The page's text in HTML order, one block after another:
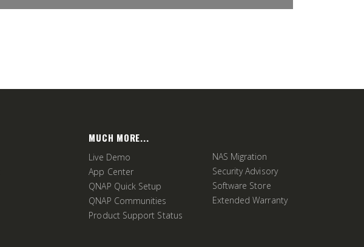
MUCH MORE...
Live Demo
App Center
QNAP Quick Setup
QNAP Communities
Product Support Status
NAS Migration
Security Advisory
Software Store
Extended Warranty